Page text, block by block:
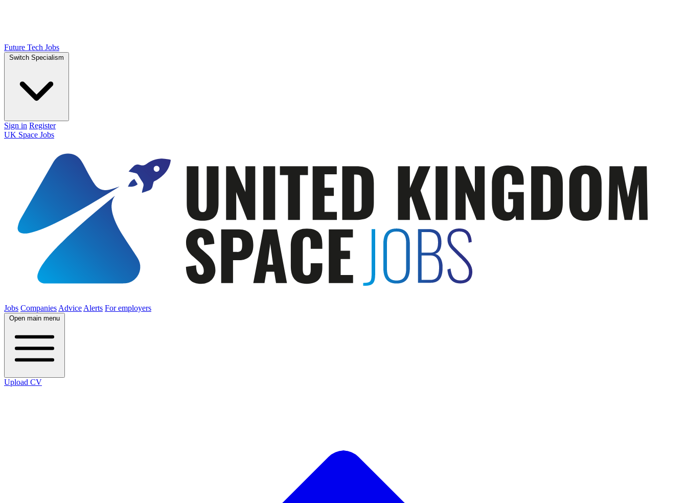
Future Tech Jobs
Switch Specialism
Sign in Register
UK Space Jobs
Jobs Companies Advice Alerts For employers
Open main menu
Upload CV